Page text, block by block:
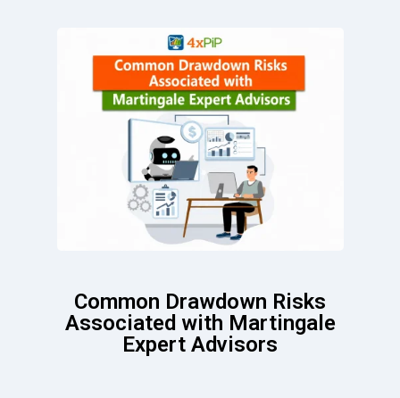
Common Drawdown Risks
Associated with Martingale
Expert Advisors